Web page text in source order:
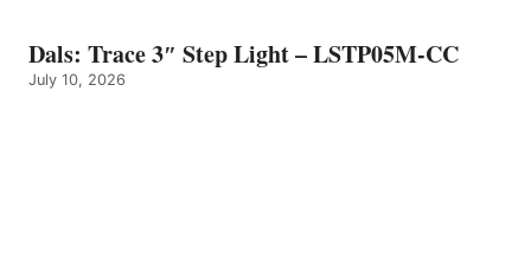
Dals: Trace 3″ Step Light – LSTP05M-CC
July 10, 2026